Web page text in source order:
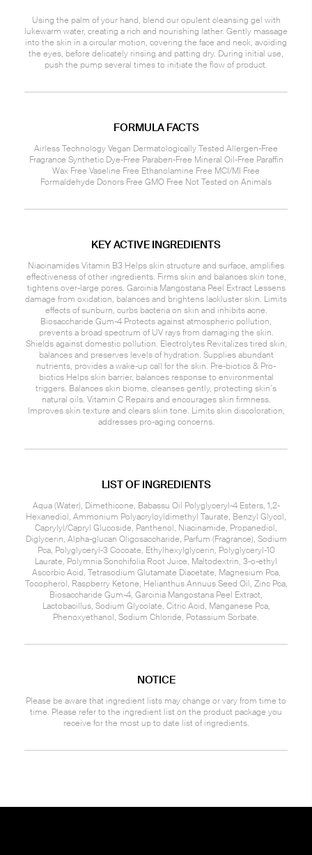
Using the palm of your hand, blend our opulent cleansing gel with
lukewarm water, creating a rich and nourishing lather. Gently massage
into the skin in a circular motion, covering the face and neck, avoiding
the eyes, before delicately rinsing and patting dry. During initial use,
push the pump several times to initiate the flow of product.
FORMULA FACTS
Airless Technology Vegan Dermatologically Tested Allergen-Free
Fragrance Synthetic Dye-Free Paraben-Free Mineral Oil-Free Paraffin
Wax Free Vaseline Free Ethanolamine Free MCI/MI Free
Formaldehyde Donors Free GMO Free Not Tested on Animals
KEY ACTIVE INGREDIENTS
Niacinamides Vitamin B3 Helps skin structure and surface, amplifies
effectiveness of other ingredients. Firms skin and balances skin tone,
tightens over-large pores. Garcinia Mangostana Peel Extract Lessens
damage from oxidation, balances and brightens lackluster skin. Limits
effects of sunburn, curbs bacteria on skin and inhibits acne.
Biosaccharide Gum-4 Protects against atmospheric pollution,
prevents a broad spectrum of UV rays from damaging the skin.
Shields against domestic pollution. Electrolytes Revitalizes tired skin,
balances and preserves levels of hydration. Supplies abundant
nutrients, provides a wake-up call for the skin. Pre-biotics & Pro-
biotics Helps skin barrier, balances response to environmental
triggers. Balances skin biome, cleanses gently, protecting skin’s
natural oils. Vitamin C Repairs and encourages skin firmness.
Improves skin texture and clears skin tone. Limits skin discoloration,
addresses pro-aging concerns.
LIST OF INGREDIENTS
Aqua (Water), Dimethicone, Babassu Oil Polyglyceryl-4 Esters, 1,2-
Hexanediol, Ammonium Polyacryloyldimethyl Taurate, Benzyl Glycol,
Caprylyl/Capryl Glucoside, Panthenol, Niacinamide, Propanediol,
Diglycerin, Alpha-glucan Oligosaccharide, Parfum (Fragrance), Sodium
Pca, Polyglyceryl-3 Cocoate, Ethylhexylglycerin, Polyglyceryl-10
Laurate, Polymnia Sonchifolia Root Juice, Maltodextrin, 3-o-ethyl
Ascorbic Acid, Tetrasodium Glutamate Diacetate, Magnesium Pca,
Tocopherol, Raspberry Ketone, Helianthus Annuus Seed Oil, Zinc Pca,
Biosaccharide Gum-4, Garcinia Mangostana Peel Extract,
Lactobacillus, Sodium Glycolate, Citric Acid, Manganese Pca,
Phenoxyethanol, Sodium Chloride, Potassium Sorbate.
NOTICE
Please be aware that ingredient lists may change or vary from time to
time. Please refer to the ingredient list on the product package you
receive for the most up to date list of ingredients.